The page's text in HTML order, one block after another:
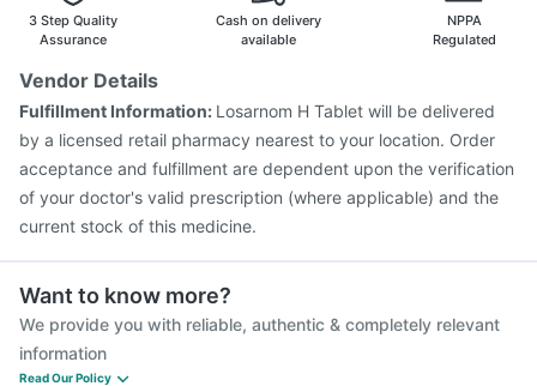
Pneumosil Vaccine
Havrix 720 Junior Vaccine
3 Step Quality
Assurance
Cash on delivery
available
NPPA
Regulated
Vendor Details
Fulfillment Information: Losarnom H Tablet will be delivered
by a licensed retail pharmacy nearest to your location. Order
acceptance and fulfillment are dependent upon the verification
of your doctor's valid prescription (where applicable) and the
current stock of this medicine.
Want to know more?
We provide you with reliable, authentic & completely relevant
information
Read Our Policy